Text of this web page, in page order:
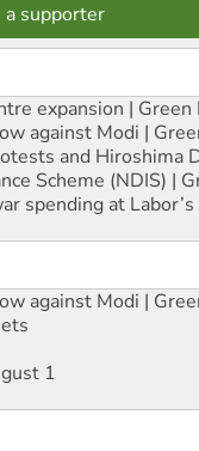
a supporter
expansion | Green
against Modi |
and Hiroshima
Scheme (NDIS) |
spending at
against Modi |
1